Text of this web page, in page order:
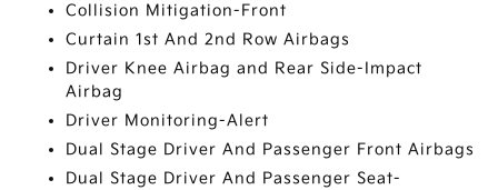
Collision Mitigation-Front
Curtain 1st And 2nd Row Airbags
Driver Knee Airbag and Rear Side-Impact
Airbag
Driver Monitoring-Alert
Dual Stage Driver And Passenger Front Airbags
Dual Stage Driver And Passenger Seat-